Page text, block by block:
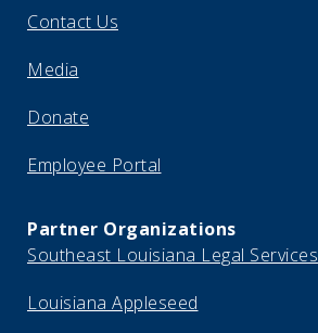
Contact Us
Media
Donate
Employee Portal
Partner Organizations
Southeast Louisiana Legal Services
Louisiana Appleseed